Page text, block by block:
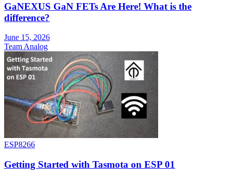
GaNEXUS GaN FETs Are Here! What is the
difference?
June 15, 2026
Team Analog
ESP8266
Getting Started with Tasmota on ESP 01